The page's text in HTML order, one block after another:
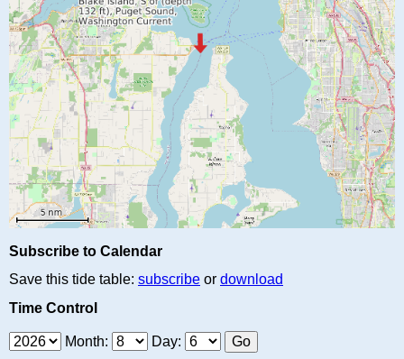
Subscribe to Calendar
Save this tide table: subscribe or download
Time Control
Month: Day: